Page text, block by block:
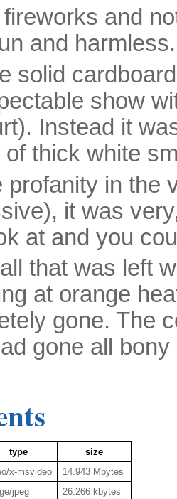
and
and harmless.
solid
show
Instead it
of thick white
profanity in the
it was
at and you
that was left
at orange
gone. The
gone all
type
size
x-msvideo
14.943 Mbytes
jpeg
26.266 kbytes